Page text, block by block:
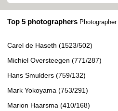
Top 5 photographers
Carel de Haseth (1523/502)
Michiel Oversteegen (771/287)
Hans Smulders (759/132)
Mark Yokoyama (753/291)
Marion Haarsma (410/168)